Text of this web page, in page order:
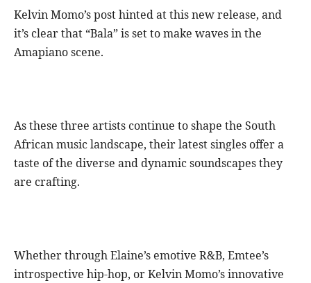
Kelvin Momo’s post hinted at this new release, and
it’s clear that “Bala” is set to make waves in the
Amapiano scene.
As these three artists continue to shape the South
African music landscape, their latest singles offer a
taste of the diverse and dynamic soundscapes they
are crafting.
Whether through Elaine’s emotive R&B, Emtee’s
introspective hip-hop, or Kelvin Momo’s innovative